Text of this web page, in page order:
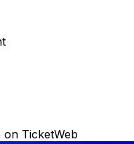
TicketWeb